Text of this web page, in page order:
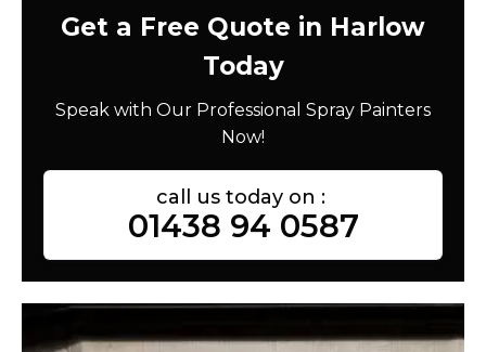
Get a Free Quote in Harlow
Today
Speak with Our Professional Spray Painters
Now!
call us today on :
01438 94 0587